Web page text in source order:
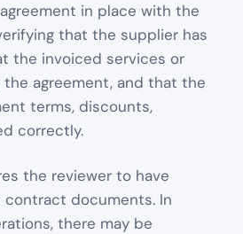
in place with the
that the supplier has
the invoiced services or
agreement, and that the
terms, discounts,
correctly.
the reviewer to have
documents. In
there may be